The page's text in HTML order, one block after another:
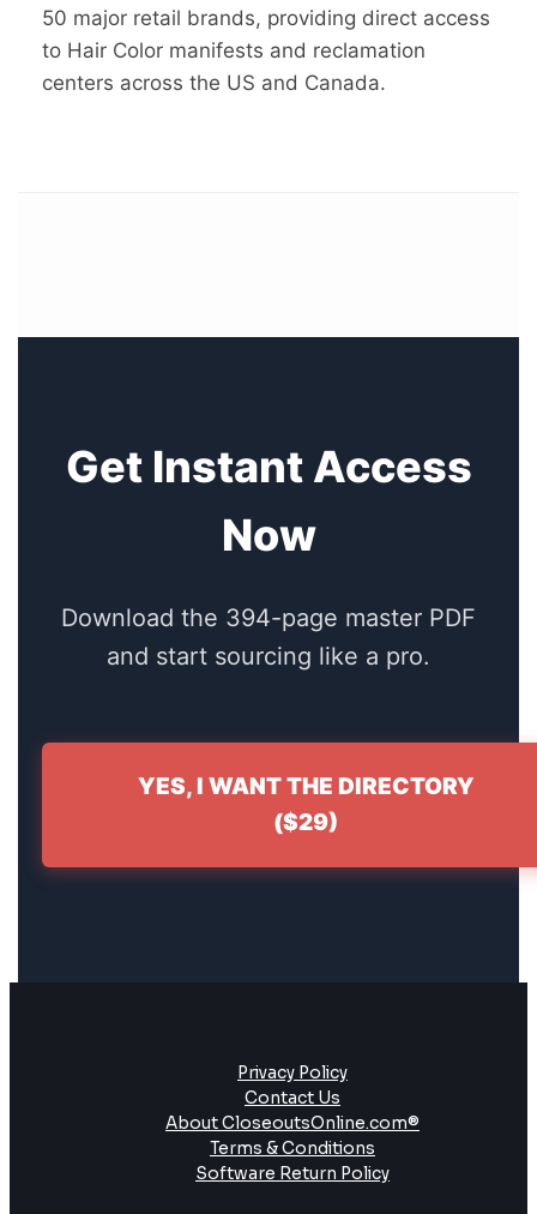
50 major retail brands, providing direct access
to Hair Color manifests and reclamation
centers across the US and Canada.
Get Instant Access
Now
Download the 394-page master PDF
and start sourcing like a pro.
YES, I WANT THE DIRECTORY
($29)
Privacy Policy
Contact Us
About CloseoutsOnline.com®
Terms & Conditions
Software Return Policy